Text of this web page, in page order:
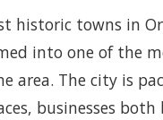
historic towns in
into one of the
area. The city is
businesses